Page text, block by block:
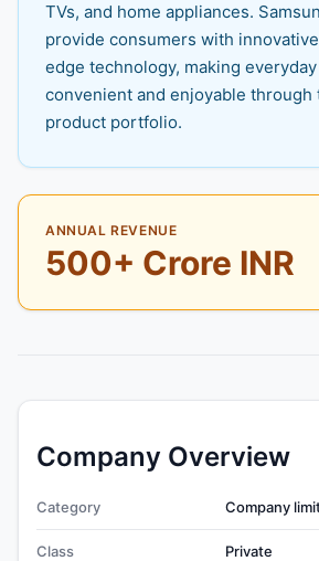
TVs, and home appliances.
provide consumers with
edge technology, making
convenient and enjoyable through
product portfolio.
ANNUAL REVENUE
500+ Crore INR
Company Overview
Category Company
Class Private